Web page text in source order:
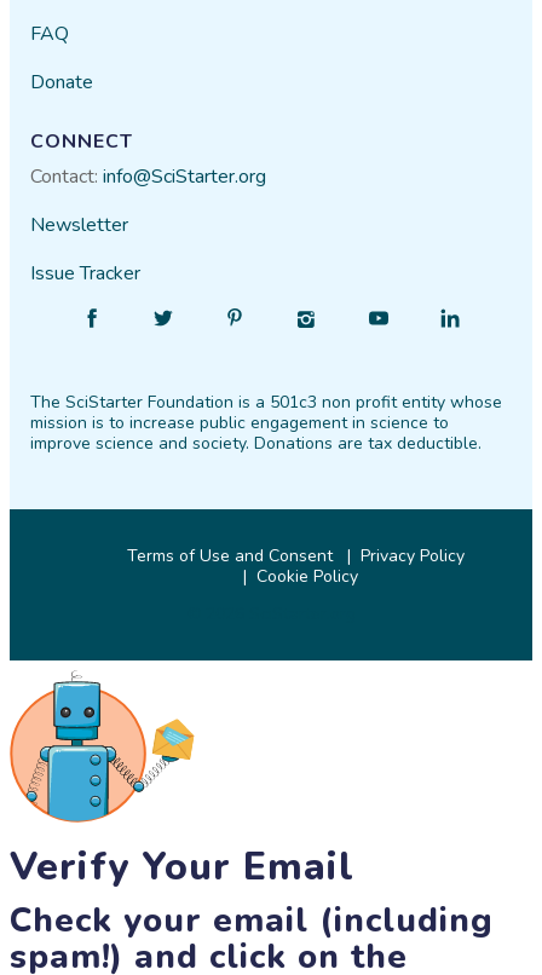
FAQ
Donate
CONNECT
Contact:info@SciStarter.org
Newsletter
Issue Tracker
Facebook
Follow
Twitter PinterestInstagram
Find
YouTube
Find
LinkedIn
The SciStarter Foundation is a 501c3 non profit entity whose
mission is to increase public engagement in science to
improve science and society. Donations are tax deductible.
Terms of Use and Consent
Privacy Policy
Cookie Policy
Verify Your Email
Check your email (including
spam!) and click on the